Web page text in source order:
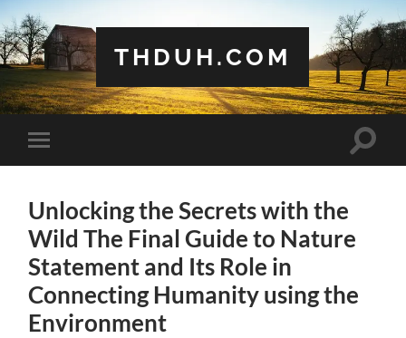
THDUH.COM
Toggle
mobile
Toggle
Unlocking the Secrets with the
Wild The Final Guide to Nature
Statement and Its Role in
Connecting Humanity using the
Environment